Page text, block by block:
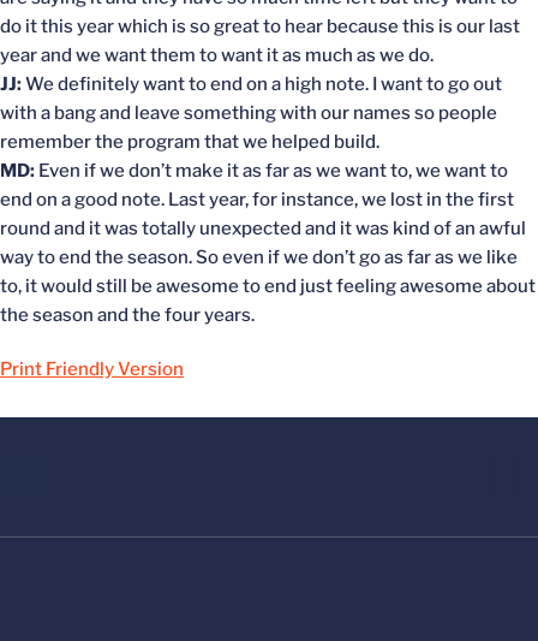
do it this year which is so great to hear because this is our last
year and we want them to want it as much as we do.
JJ:We definitely want to end on a high note. I want to go out
with a bang and leave something with our names so people
remember the program that we helped build.
MD: Even if we don’t make it as far as we want to, we want to
end on a good note. Last year, for instance, we lost in the first
round and it was totally unexpected and it was kind of an awful
way to end the season. So even if we don’t go as far as we like
to, it would still be awesome to end just feeling awesome about
the season and the four years.
Print Friendly Version